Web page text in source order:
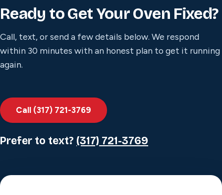
Ready to Get Your Oven Fixed?
Call, text, or send a few details below. We respond
within 30 minutes with an honest plan to get it running
again.
Call (317) 721-3769
Prefer to text? (317) 721-3769